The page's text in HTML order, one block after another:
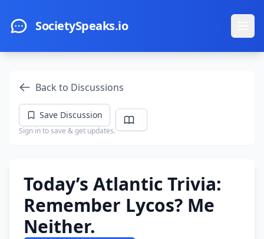
SocietySpeaks.io
Back to Discussions
Save Discussion
Sign in to save & get updates.
Today’s Atlantic Trivia:
Remember Lycos? Me
Neither.